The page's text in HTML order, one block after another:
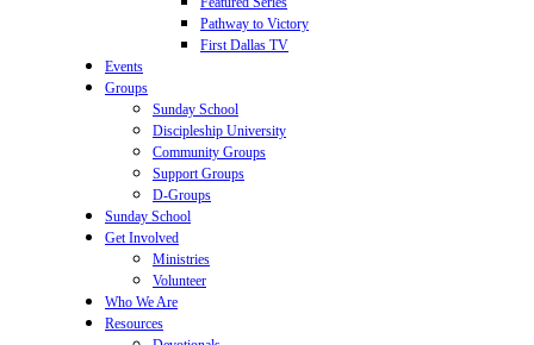
Pathway to Victory
First Dallas TV
Events
Groups
Sunday School
Discipleship University
Community Groups
Support Groups
D-Groups
Sunday School
Get Involved
Ministries
Volunteer
Who We Are
Resources